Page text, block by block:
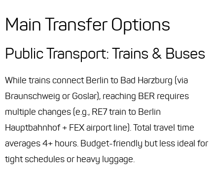
Main Transfer Options
Public Transport: Trains & Buses
While trains connect Berlin to Bad Harzburg (via
Braunschweig or Goslar), reaching BER requires
multiple changes (e.g., RE7 train to Berlin
Hauptbahnhof + FEX airport line). Total travel time
averages 4+ hours. Budget-friendly but less ideal for
tight schedules or heavy luggage.